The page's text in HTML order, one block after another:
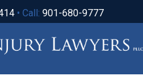
• Call: 901-680-9777